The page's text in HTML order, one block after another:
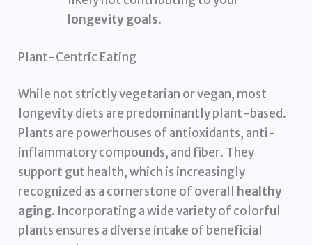
longevity goals.
Plant-Centric Eating
While not strictly vegetarian or vegan, most
longevity diets are predominantly plant-based.
Plants are powerhouses of antioxidants, anti-
inflammatory compounds, and fiber. They
support gut health, which is increasingly
recognized as a cornerstone of overall
healthy
aging. Incorporating a wide variety of colorful
plants ensures a diverse intake of beneficial